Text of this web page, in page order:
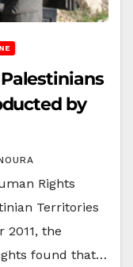
by
Rights
Territories
2011, the
found that…